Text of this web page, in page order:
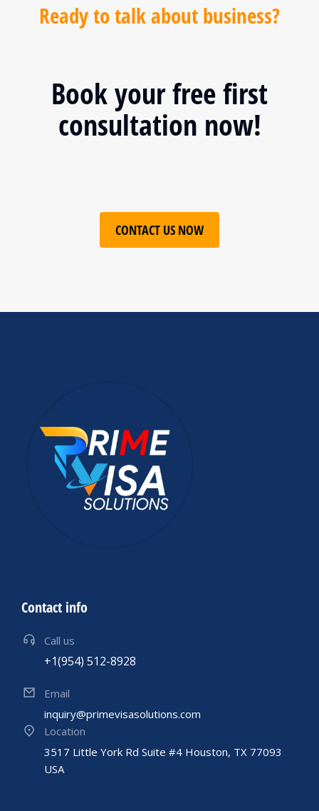
Ready to talk about business?
Book your free first
consultation now!
CONTACT US NOW
Contact info
Call us
+1(954) 512-8928
Email
inquiry@primevisasolutions.com
Location
3517 Little York Rd Suite #4 Houston, TX 77093
USA